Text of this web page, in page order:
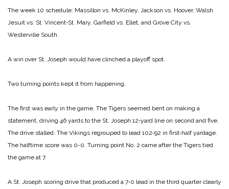
The week 10 schedule: Massillon vs. McKinley, Jackson vs. Hoover, Walsh
Jesuit vs. St. Vincent‑St. Mary, Garfield vs. Ellet, and Grove City vs.
Westerville South.
A win over St. Joseph would have clinched a playoff spot.
Two turning points kept it from happening.
The first was early in the game. The Tigers seemed bent on making a
statement, driving 46 yards to the St. Joseph 12‑yard line on second and five.
The drive stalled. The Vikings regrouped to lead 102‑92 in first‑half yardage.
The halftime score was 0-0. Turning point No. 2 came after the Tigers tied
the game at 7.
A St. Joseph scoring drive that produced a 7‑0 lead in the third quarter clearly